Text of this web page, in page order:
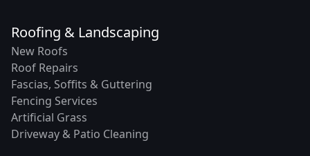
Roofing & Landscaping
New Roofs
Roof Repairs
Fascias, Soffits & Guttering
Fencing Services
Artificial Grass
Driveway & Patio Cleaning